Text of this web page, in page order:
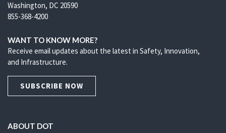
Washington, DC 20590
855-368-4200
WANT TO KNOW MORE?
Receive email updates about the latest in Safety, Innovation,
and Infrastructure.
SUBSCRIBE NOW
ABOUT DOT